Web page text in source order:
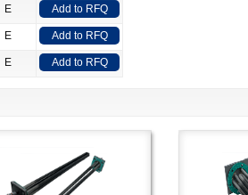
E Add to RFQ
E Add to RFQ
E Add to RFQ